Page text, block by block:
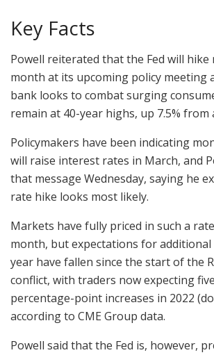
Key Facts
Powell reiterated that the Fed will
month at its upcoming policy meeting
bank looks to combat surging
remain at 40-year highs, up 7.5% from
Policymakers have been indicating
will raise interest rates in March, and
that message Wednesday, saying he
rate hike looks most likely.
Markets have fully priced in such a
month, but expectations for
year have fallen since the start of the
conflict, with traders now expecting
percentage-point increases in 2022
according to CME Group data.
Powell said that the Fed is, however,